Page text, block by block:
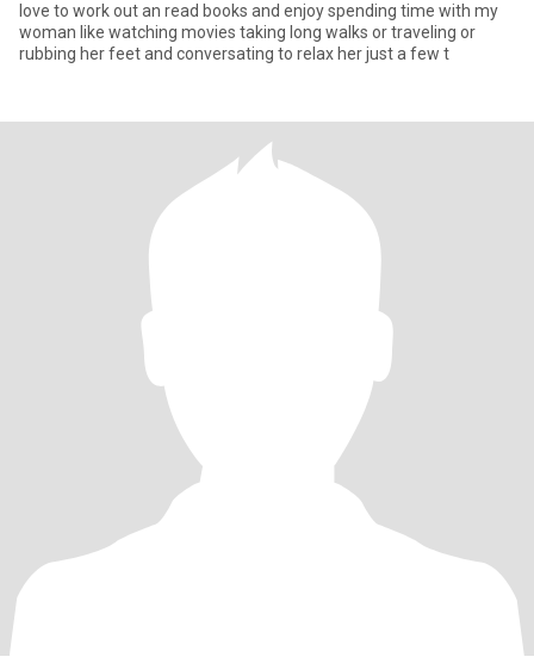
love to work out an read books and enjoy spending time with my
woman like watching movies taking long walks or traveling or
rubbing her feet and conversating to relax her just a few t